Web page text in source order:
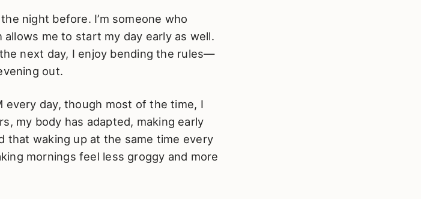
night before. I’m someone who
me to start my day early as well.
next day, I enjoy bending the rules—
out.
every day, though most of the time, I
my body has adapted, making early
that waking up at the same time every
mornings feel less groggy and more